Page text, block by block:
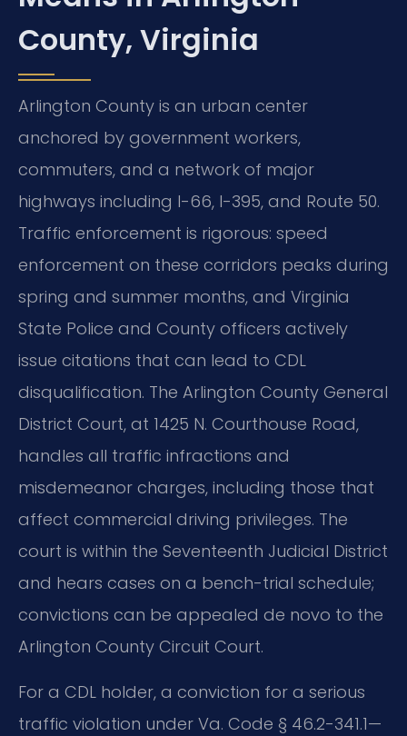
County, Virginia
Arlington County is an urban center
anchored by government workers,
commuters, and a network of major
highways including I-66, I-395, and Route 50.
Traffic enforcement is rigorous: speed
enforcement on these corridors peaks during
spring and summer months, and Virginia
State Police and County officers actively
issue citations that can lead to CDL
disqualification. The Arlington County General
District Court, at 1425 N. Courthouse Road,
handles all traffic infractions and
misdemeanor charges, including those that
affect commercial driving privileges. The
court is within the Seventeenth Judicial District
and hears cases on a bench-trial schedule;
convictions can be appealed de novo to the
Arlington County Circuit Court.
For a CDL holder, a conviction for a serious
traffic violation under Va. Code § 46.2-341.1—